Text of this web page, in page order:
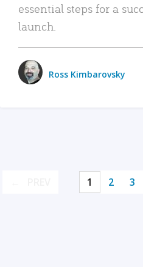
essential steps for a
launch.
Ross Kimbarovsky
1 2 3